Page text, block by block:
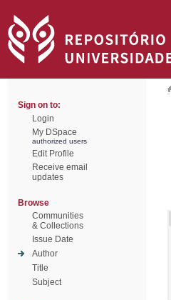
Sign on to:
Login
My DSpace
authorized users
Edit Profile
Receive email
updates
Browse
Communities
& Collections
Issue Date
Author
Title
Subject